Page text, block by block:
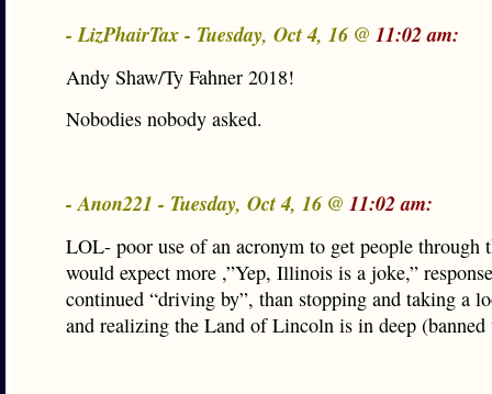
- LizPhairTax - Tuesday, Oct 4, 16 @ 11:02 am:
Andy Shaw/Ty Fahner 2018!
Nobodies nobody asked.
- Anon221 - Tuesday, Oct 4, 16 @ 11:02 am:
LOL- poor use of an acronym to get people through
would expect more ,”Yep, Illinois is a joke,”
continued “driving by”, than stopping and taking a
and realizing the Land of Lincoln is in deep (banned